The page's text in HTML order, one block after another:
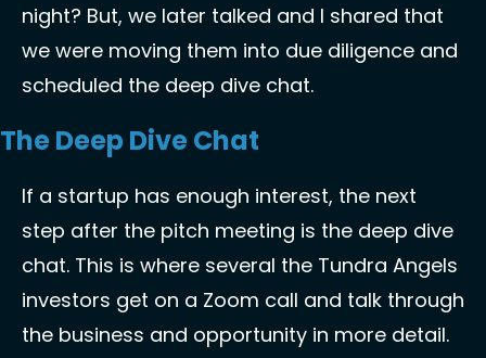
night? But, we later talked and I shared that
we were moving them into due diligence and
scheduled the deep dive chat.
The Deep Dive Chat
If a startup has enough interest, the next
step after the pitch meeting is the deep dive
chat. This is where several the Tundra Angels
investors get on a Zoom call and talk through
the business and opportunity in more detail.